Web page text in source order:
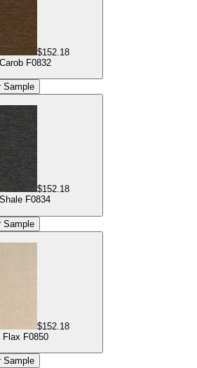
$152.18
F0832
Sample
$152.18
F0834
Sample
$152.18
Flax F0850
Sample